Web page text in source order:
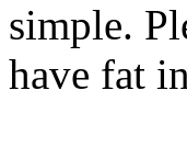
simple.
have fat